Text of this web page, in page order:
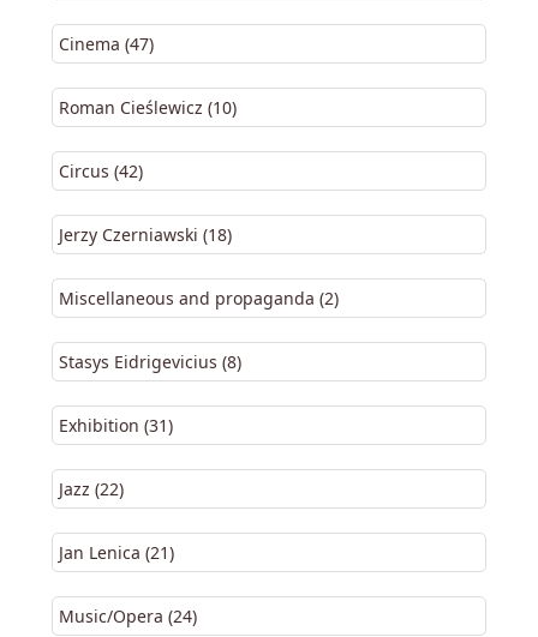
Cinema (47)
Roman Cieślewicz (10)
Circus (42)
Jerzy Czerniawski (18)
Miscellaneous and propaganda (2)
Stasys Eidrigevicius (8)
Exhibition (31)
Jazz (22)
Jan Lenica (21)
Music/Opera (24)